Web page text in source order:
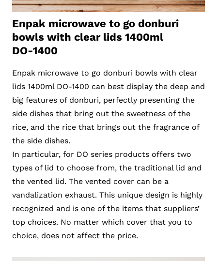
Enpak microwave to go donburi
bowls with clear lids 1400ml
DO-1400
Enpak microwave to go donburi bowls with clear
lids 1400ml DO-1400 can best display the deep and
big features of donburi, perfectly presenting the
side dishes that bring out the sweetness of the
rice, and the rice that brings out the fragrance of
the side dishes.
In particular, for DO series products offers two
types of lid to choose from, the traditional lid and
the vented lid. The vented cover can be a
vandalization exhaust. This unique design is highly
recognized and is one of the items that suppliers’
top choices. No matter which cover that you to
choice, does not affect the price.